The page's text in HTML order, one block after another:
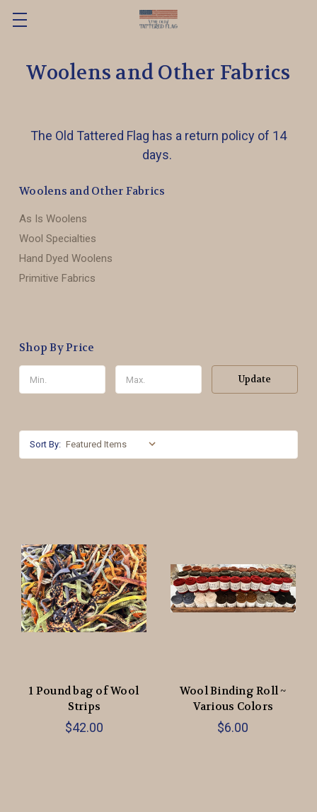
Woolens and Other Fabrics
The Old Tattered Flag has a return policy of 14
days.
Woolens and Other Fabrics
As Is Woolens
Wool Specialties
Hand Dyed Woolens
Primitive Fabrics
Shop By Price
Update
Sort By:
1 Pound bag of Wool
Strips
$42.00
Wool Binding Roll ~
Various Colors
$6.00